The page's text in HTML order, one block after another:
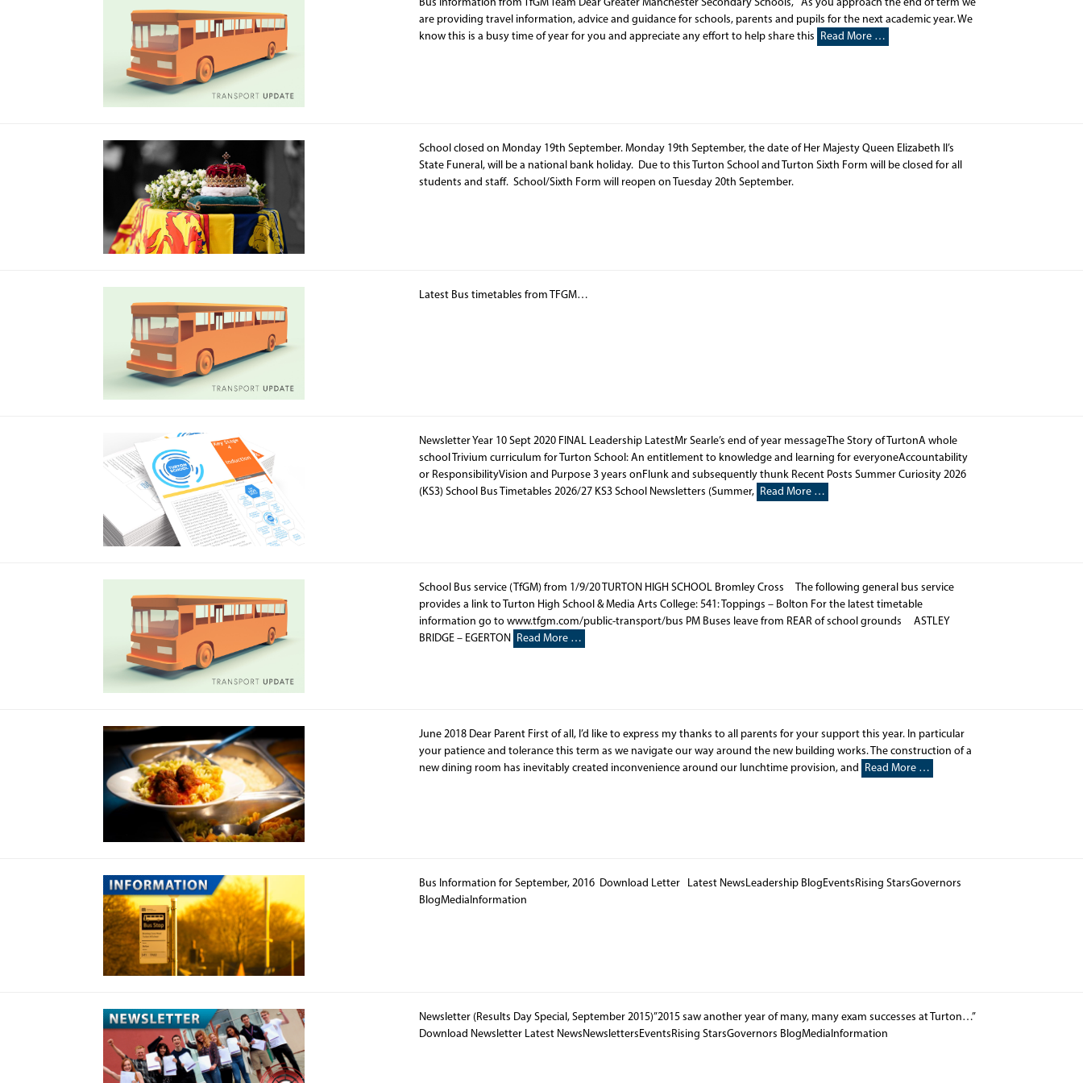
Bus Information from TfGM Team Dear Greater Manchester Secondary Schools, As you approach the end of term we
are providing travel information, advice and guidance for schools, parents and pupils for the next academic year. We
know this is a busy time of year for you and appreciate any effort to help share this Read More …
School closed on Monday 19th September. Monday 19th September, the date of Her Majesty Queen Elizabeth II’s
State Funeral, will be a national bank holiday. Due to this Turton School and Turton Sixth Form will be closed for all
students and staff. School/Sixth Form will reopen on Tuesday 20th September.
Latest Bus timetables from TFGM…
Newsletter Year 10 Sept 2020 FINAL Leadership LatestMr Searle’s end of year messageThe Story of TurtonA whole
school Trivium curriculum for Turton School: An entitlement to knowledge and learning for everyoneAccountability
or ResponsibilityVision and Purpose 3 years onFlunk and subsequently thunk Recent Posts Summer Curiosity 2026
(KS3) School Bus Timetables 2026/27 KS3 School Newsletters (Summer, Read More …
School Bus service (TfGM) from 1/9/20 TURTON HIGH SCHOOL Bromley Cross The following general bus service
provides a link to Turton High School & Media Arts College: 541: Toppings – Bolton For the latest timetable
information go to www.tfgm.com/public-transport/bus PM Buses leave from REAR of school grounds ASTLEY
BRIDGE – EGERTON Read More …
June 2018 Dear Parent First of all, I’d like to express my thanks to all parents for your support this year. In particular
your patience and tolerance this term as we navigate our way around the new building works. The construction of a
new dining room has inevitably created inconvenience around our lunchtime provision, and
Read More …
Bus Information for September, 2016 Download Letter Latest NewsLeadership BlogEventsRising StarsGovernors
BlogMediaInformation
Newsletter (Results Day Special, September 2015)”2015 saw another year of many, many exam successes at Turton…”
Download Newsletter Latest NewsNewslettersEventsRising StarsGovernors BlogMediaInformation